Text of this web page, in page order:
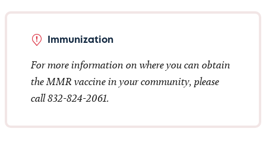
Immunization
For more information on where you can obtain
the MMR vaccine in your community, please
call 832-824-2061.